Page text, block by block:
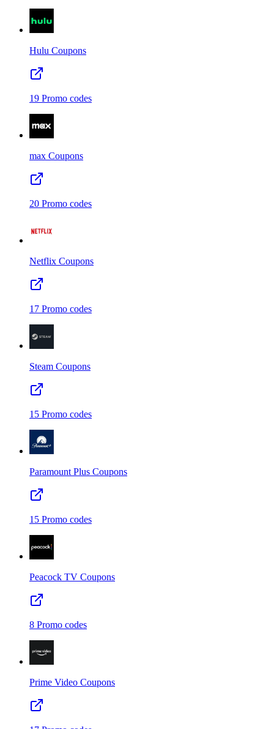
Hulu Coupons
19 Promo codes
max Coupons
20 Promo codes
Netflix Coupons
17 Promo codes
Steam Coupons
15 Promo codes
Paramount Plus Coupons
15 Promo codes
Peacock TV Coupons
8 Promo codes
Prime Video Coupons